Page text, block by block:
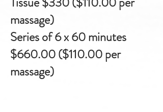
massage)
Series of 6 x 60 minutes
$660.00 ($110.00per
massage)